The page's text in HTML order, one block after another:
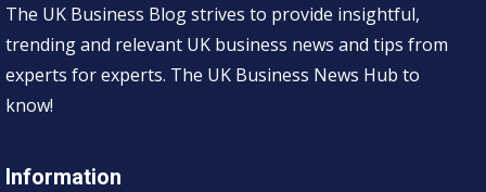
The UK Business Blog strives to provide insightful,
trending and relevant UK business news and tips from
experts for experts. The UK Business News Hub to
know!
Information